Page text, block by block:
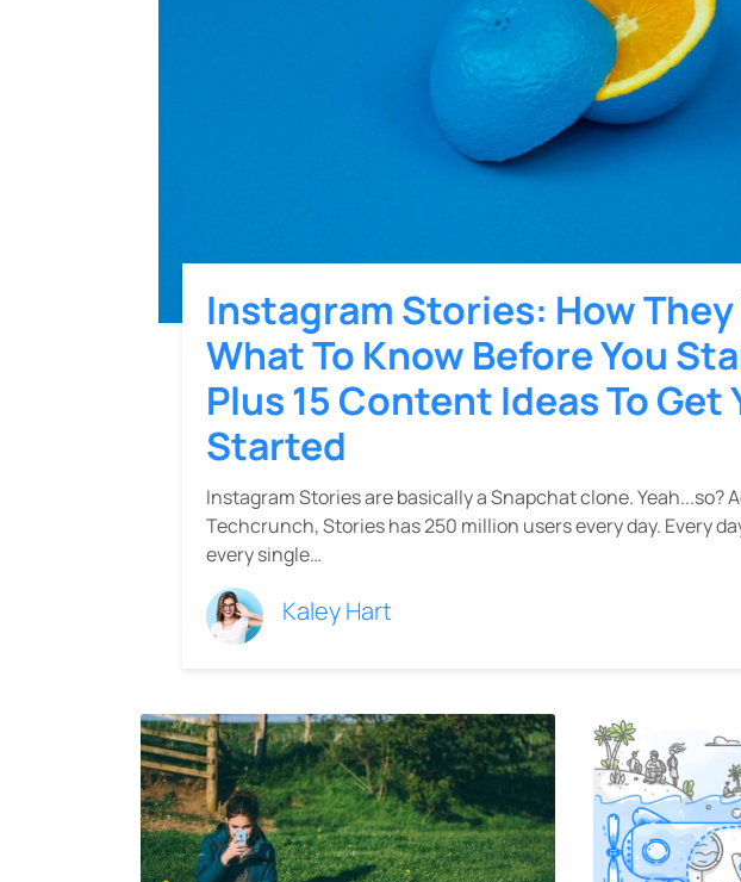
Instagram Stories: How They
What To Know Before You
Plus 15 Content Ideas To Get
Started
Instagram Stories are basically a Snapchat clone. Yeah...so?
Techcrunch, Stories has 250 million users every day. Every
every single…
Kaley Hart